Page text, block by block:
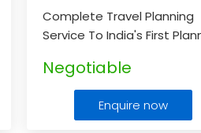
Complete Travel Planning
Service To India's First
Prices...
Negotiable
Enquire now